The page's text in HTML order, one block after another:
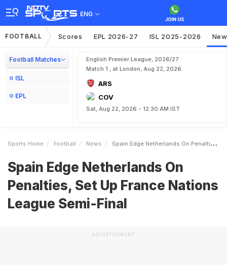
ENG
FOOTBALL Scores EPL 2026-27 ISL 2025-2026
Football Matches
ISL
EPL
English Premier League, 2026/27
Match 1 , at London, Aug 22, 2026
ARS
COV
Sat, Aug 22, 2026 - 12:30 AM IST
Sports Home Football News Spain Edge Netherlands On Penalties Set Up France Nations League SemiFinal
Spain Edge Netherlands On
Penalties, Set Up France Nations
League Semi-Final
ADVERTISEMENT